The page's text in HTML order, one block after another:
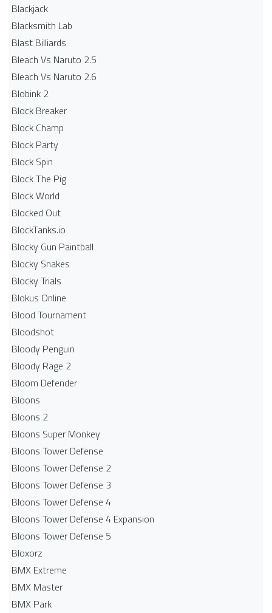
Blackjack
Blacksmith Lab
Blast Billiards
Bleach Vs Naruto 2.5
Bleach Vs Naruto 2.6
Blobink 2
Block Breaker
Block Champ
Block Party
Block Spin
Block The Pig
Block World
Blocked Out
BlockTanks.io
Blocky Gun Paintball
Blocky Snakes
Blocky Trials
Blokus Online
Blood Tournament
Bloodshot
Bloody Penguin
Bloody Rage 2
Bloom Defender
Bloons
Bloons 2
Bloons Super Monkey
Bloons Tower Defense
Bloons Tower Defense 2
Bloons Tower Defense 3
Bloons Tower Defense 4
Bloons Tower Defense 4 Expansion
Bloons Tower Defense 5
Bloxorz
BMX Extreme
BMX Master
BMX Park